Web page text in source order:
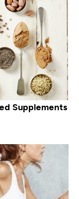
Supplements